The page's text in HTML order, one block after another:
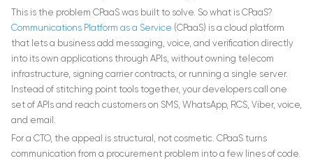
This is the problem CPaaS was built to solve. So what is CPaaS?
Communications Platform as a Service (CPaaS) is a cloud platform
that lets a business add messaging, voice, and verification directly
into its own applications through APIs, without owning telecom
infrastructure, signing carrier contracts, or running a single server.
Instead of stitching point tools together, your developers call one
set of APIs and reach customers on SMS, WhatsApp, RCS, Viber, voice,
and email.
For a CTO, the appeal is structural, not cosmetic. CPaaS turns
communication from a procurement problem into a few lines of code.